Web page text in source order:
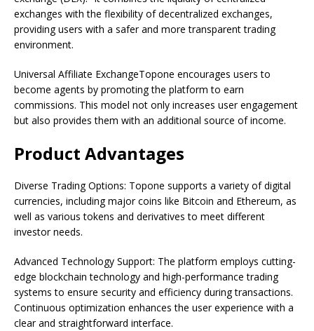
exchanges with the flexibility of decentralized exchanges,
providing users with a safer and more transparent trading
environment.
Universal Affiliate ExchangeTopone encourages users to
become agents by promoting the platform to earn
commissions. This model not only increases user engagement
but also provides them with an additional source of income.
Product Advantages
Diverse Trading Options: Topone supports a variety of digital
currencies, including major coins like Bitcoin and Ethereum, as
well as various tokens and derivatives to meet different
investor needs.
Advanced Technology Support: The platform employs cutting-
edge blockchain technology and high-performance trading
systems to ensure security and efficiency during transactions.
Continuous optimization enhances the user experience with a
clear and straightforward interface.